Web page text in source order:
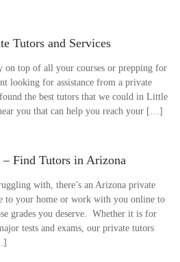
Tutors and Services
on top of all your courses or prepping for
looking for assistance from a private
the best tutors that we could in Little
you that can help you reach your […]
Find Tutors in Arizona
with, there’s an Arizona private
to your home or work with you online to
grades you deserve. Whether it is for
tests and exams, our private tutors